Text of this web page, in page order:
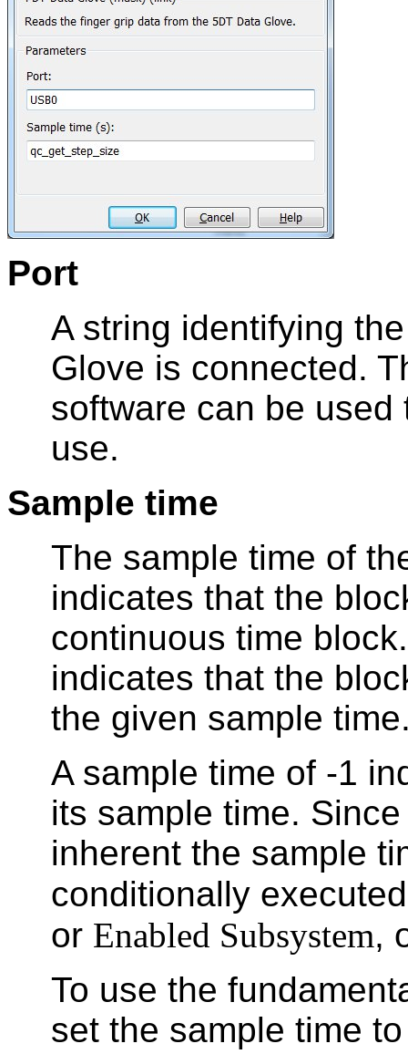
Port
A string identifying
Glove is connected.
software can be
use.
Sample time
The sample time of
indicates that the
continuous time
indicates that the
the given sample
A sample time of -1
its sample time.
inherent the sample
conditionally
or Enabled Subsystem,
To use the
set the sample time